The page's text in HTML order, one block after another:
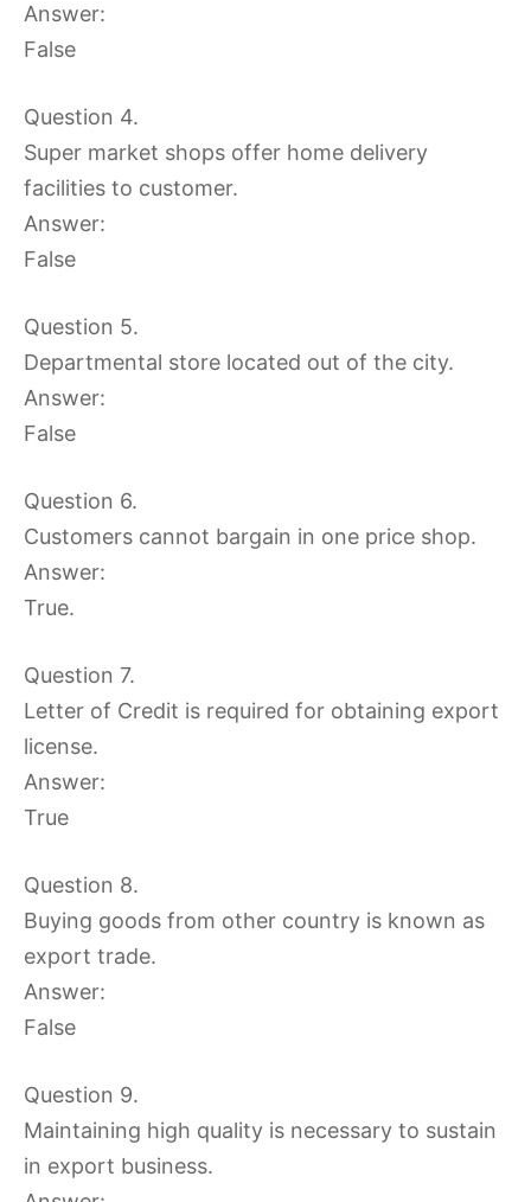
Answer:
False
Question 4.
Super market shops offer home delivery
facilities to customer.
Answer:
False
Question 5.
Departmental store located out of the city.
Answer:
False
Question 6.
Customers cannot bargain in one price shop.
Answer:
True.
Question 7.
Letter of Credit is required for obtaining export
license.
Answer:
True
Question 8.
Buying goods from other country is known as
export trade.
Answer:
False
Question 9.
Maintaining high quality is necessary to sustain
in export business.